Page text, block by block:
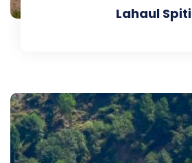
Lahaul Spiti